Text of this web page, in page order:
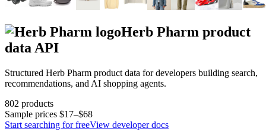
Herb Pharm product
data API
Structured Herb Pharm product data for developers building search,
recommendations, and AI shopping agents.
802 products
Sample prices $17–$68
Start searching for freeView developer docs